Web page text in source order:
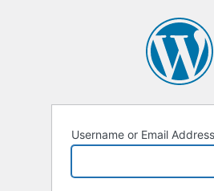
Username or Email Address